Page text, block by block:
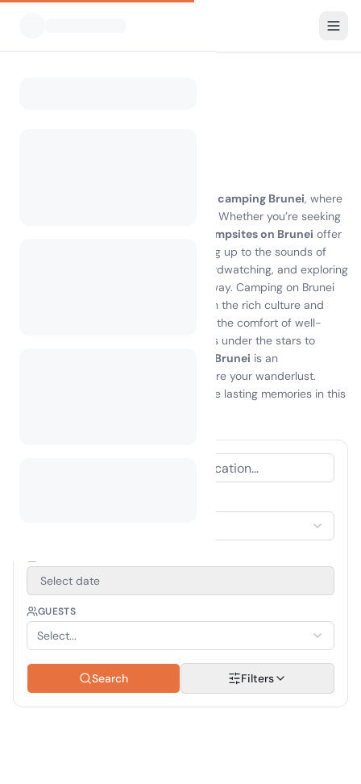
camping Brunei, where
lush rainforests meet pristine beaches. Whether you’re seeking
campsites on Brunei offer
something for everyone. Imagine waking up to the sounds of
nature, with opportunities for hiking, birdwatching, and exploring
local attractions just a stone's throw away. Camping on Brunei
island allows you to immerse yourself in the rich culture and
stunning landscapes, all while enjoying the comfort of well-
equipped facilities. From tranquil nights under the stars to
camping in Brunei is an
unforgettable experience that will inspire your wanderlust.
Embrace the great outdoors and create lasting memories in this
Select date
GUESTS
Select...
Search Filters